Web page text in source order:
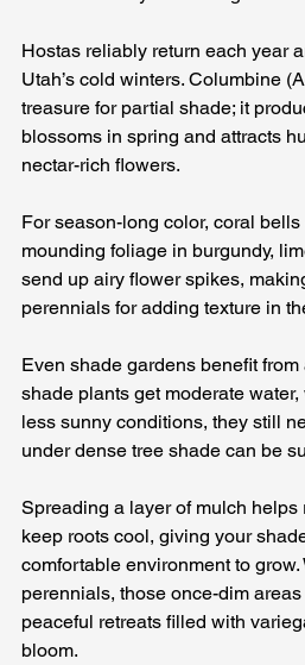
Hostas reliably return each year
Utah’s cold winters. Columbine
treasure for partial shade; it
blossoms in spring and attracts
nectar-rich flowers.
For season-long color, coral
mounding foliage in burgundy,
send up airy flower spikes,
perennials for adding texture in
Even shade gardens benefit
shade plants get moderate
less sunny conditions, they still
under dense tree shade can be
Spreading a layer of mulch helps
keep roots cool, giving your
comfortable environment to
perennials, those once-dim
peaceful retreats filled with
bloom.